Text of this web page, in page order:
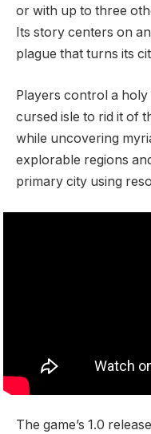
or with up to three
Its story centers on
plague that turns its
Players control a
cursed isle to rid it of
while uncovering
explorable regions
primary city using
The game’s 1.0